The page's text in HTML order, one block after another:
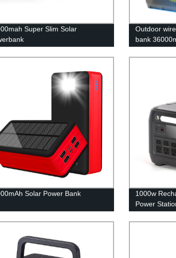
Super Slim Solar
Outdoor
bank
powerbank
Solar Power Bank
1000w
Power